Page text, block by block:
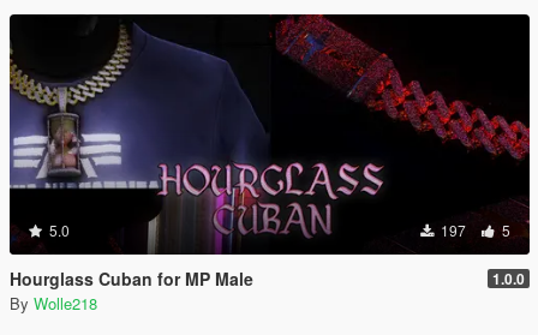
5.0 197 5
Hourglass Cuban for MP Male 1.0.0
By Wolle218